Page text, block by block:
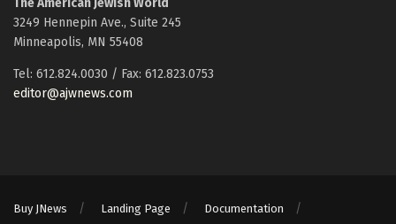
The American Jewish World
3249 Hennepin Ave., Suite 245
Minneapolis, MN 55408
Tel: 612.824.0030 / Fax: 612.823.0753
editor@ajwnews.com
Buy JNews Landing Page
Documentation